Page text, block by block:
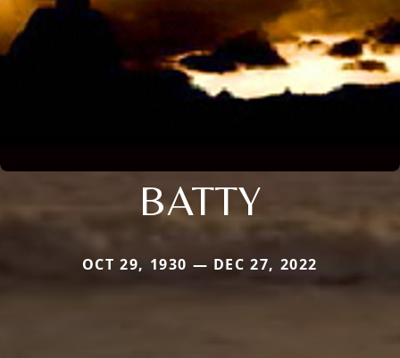
BATTY
OCT 29, 1930 — DEC 27, 2022